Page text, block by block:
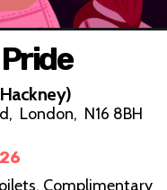
London, N16 8BH
Complimentary